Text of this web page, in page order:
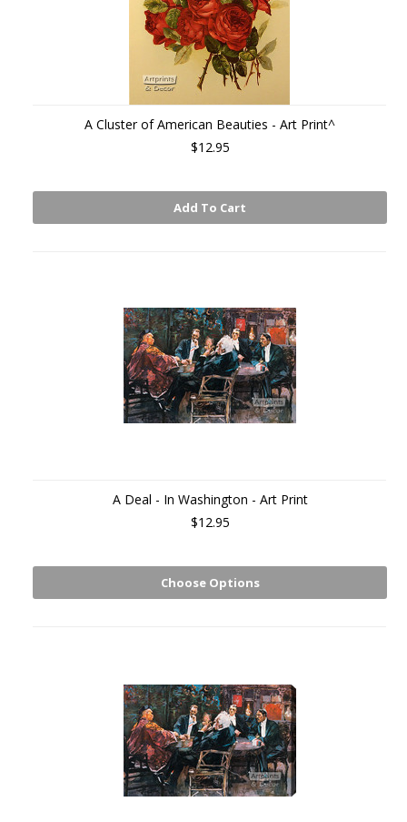
A Cluster of American Beauties - Art Print^
$12.95
Add To Cart
A Deal - In Washington - Art Print
$12.95
Choose Options